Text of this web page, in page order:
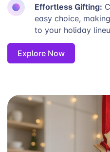
Effortless Gifting:
easy choice,
to your holiday
Explore Now